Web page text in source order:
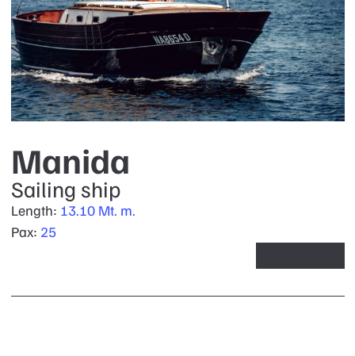
Manida
Sailing ship
Length: 13.10 Mt. m.
Pax: 25